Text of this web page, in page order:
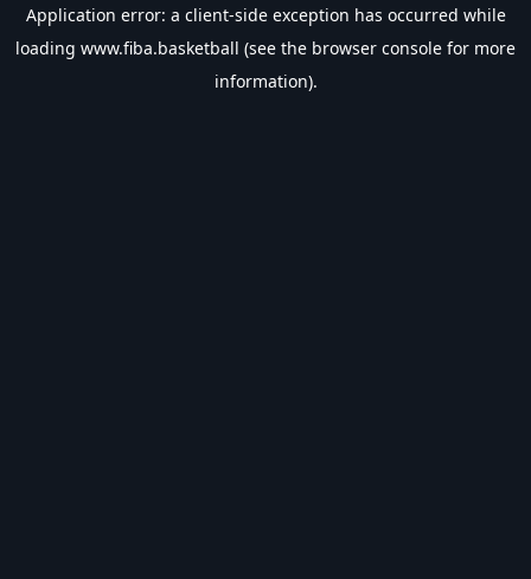
Application error: a client-side exception has occurred while
loading www.fiba.basketball (see the browser console for more
information).